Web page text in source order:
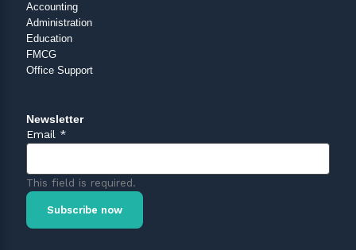
Accounting
Administration
Education
FMCG
Office Support
Newsletter
Email *
This field is required.
Subscribe now